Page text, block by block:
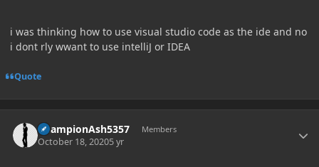
i was thinking how to use visual studio code as the ide and no
i dont rly wwant to use intelliJ or IDEA
Quote
ChampionAsh5357 Members
October 18, 20205 yr